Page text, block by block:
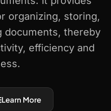
organizing, storing,
documents, thereby
efficiency and
Learn More